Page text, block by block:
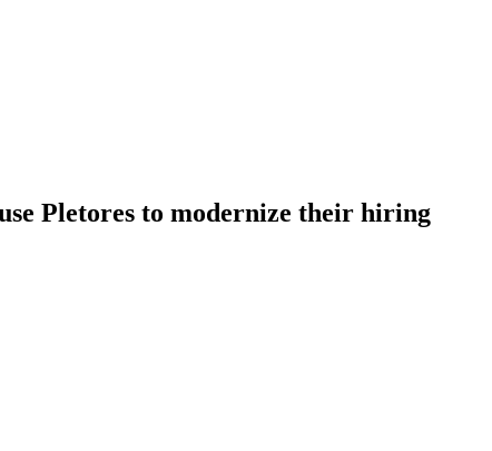
Pletores to modernize their hiring